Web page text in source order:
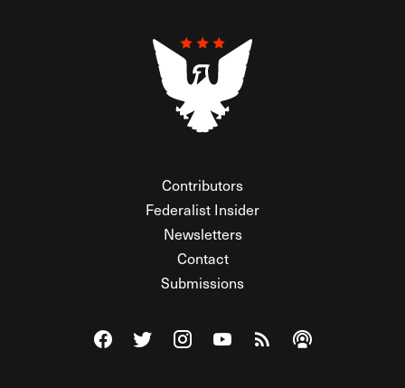
Contributors
Federalist Insider
Newsletters
Contact
Submissions
Visit The Federalist on Facebook
Visit The Federalist on Twitter
Visit The Federalist on Instagram
Watch The Federalist on
View The Federalist
Listen to The